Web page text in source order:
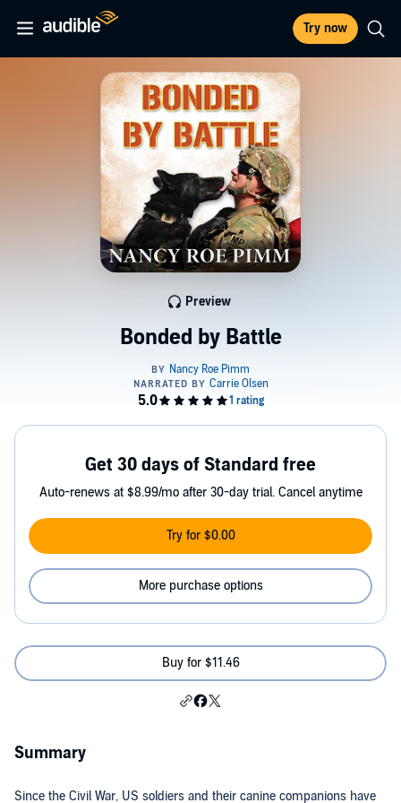
Try now
Bonded by Battle
Preview
Get 30 days of Standard free
Auto-renews at $8.99/mo after 30-day trial. Cancel anytime
Try for $0.00
More purchase options
Buy for $11.46
Summary
Since the Civil War, US soldiers and their canine companions have